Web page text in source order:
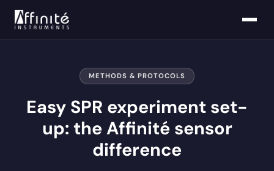
METHODS & PROTOCOLS
Easy SPR experiment set-
up: the Affinité sensor
difference